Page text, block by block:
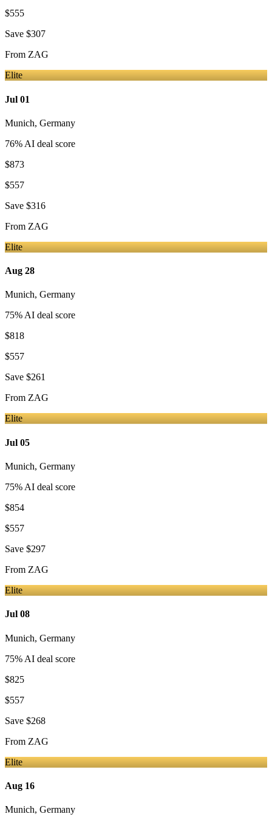
$555
Save $307
From ZAG
Elite
Jul 01
Munich, Germany
76% AI deal score
$873
$557
Save $316
From ZAG
Elite
Aug 28
Munich, Germany
75% AI deal score
$818
$557
Save $261
From ZAG
Elite
Jul 05
Munich, Germany
75% AI deal score
$854
$557
Save $297
From ZAG
Elite
Jul 08
Munich, Germany
75% AI deal score
$825
$557
Save $268
From ZAG
Elite
Aug 16
Munich, Germany